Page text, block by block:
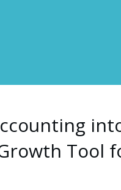
Tool